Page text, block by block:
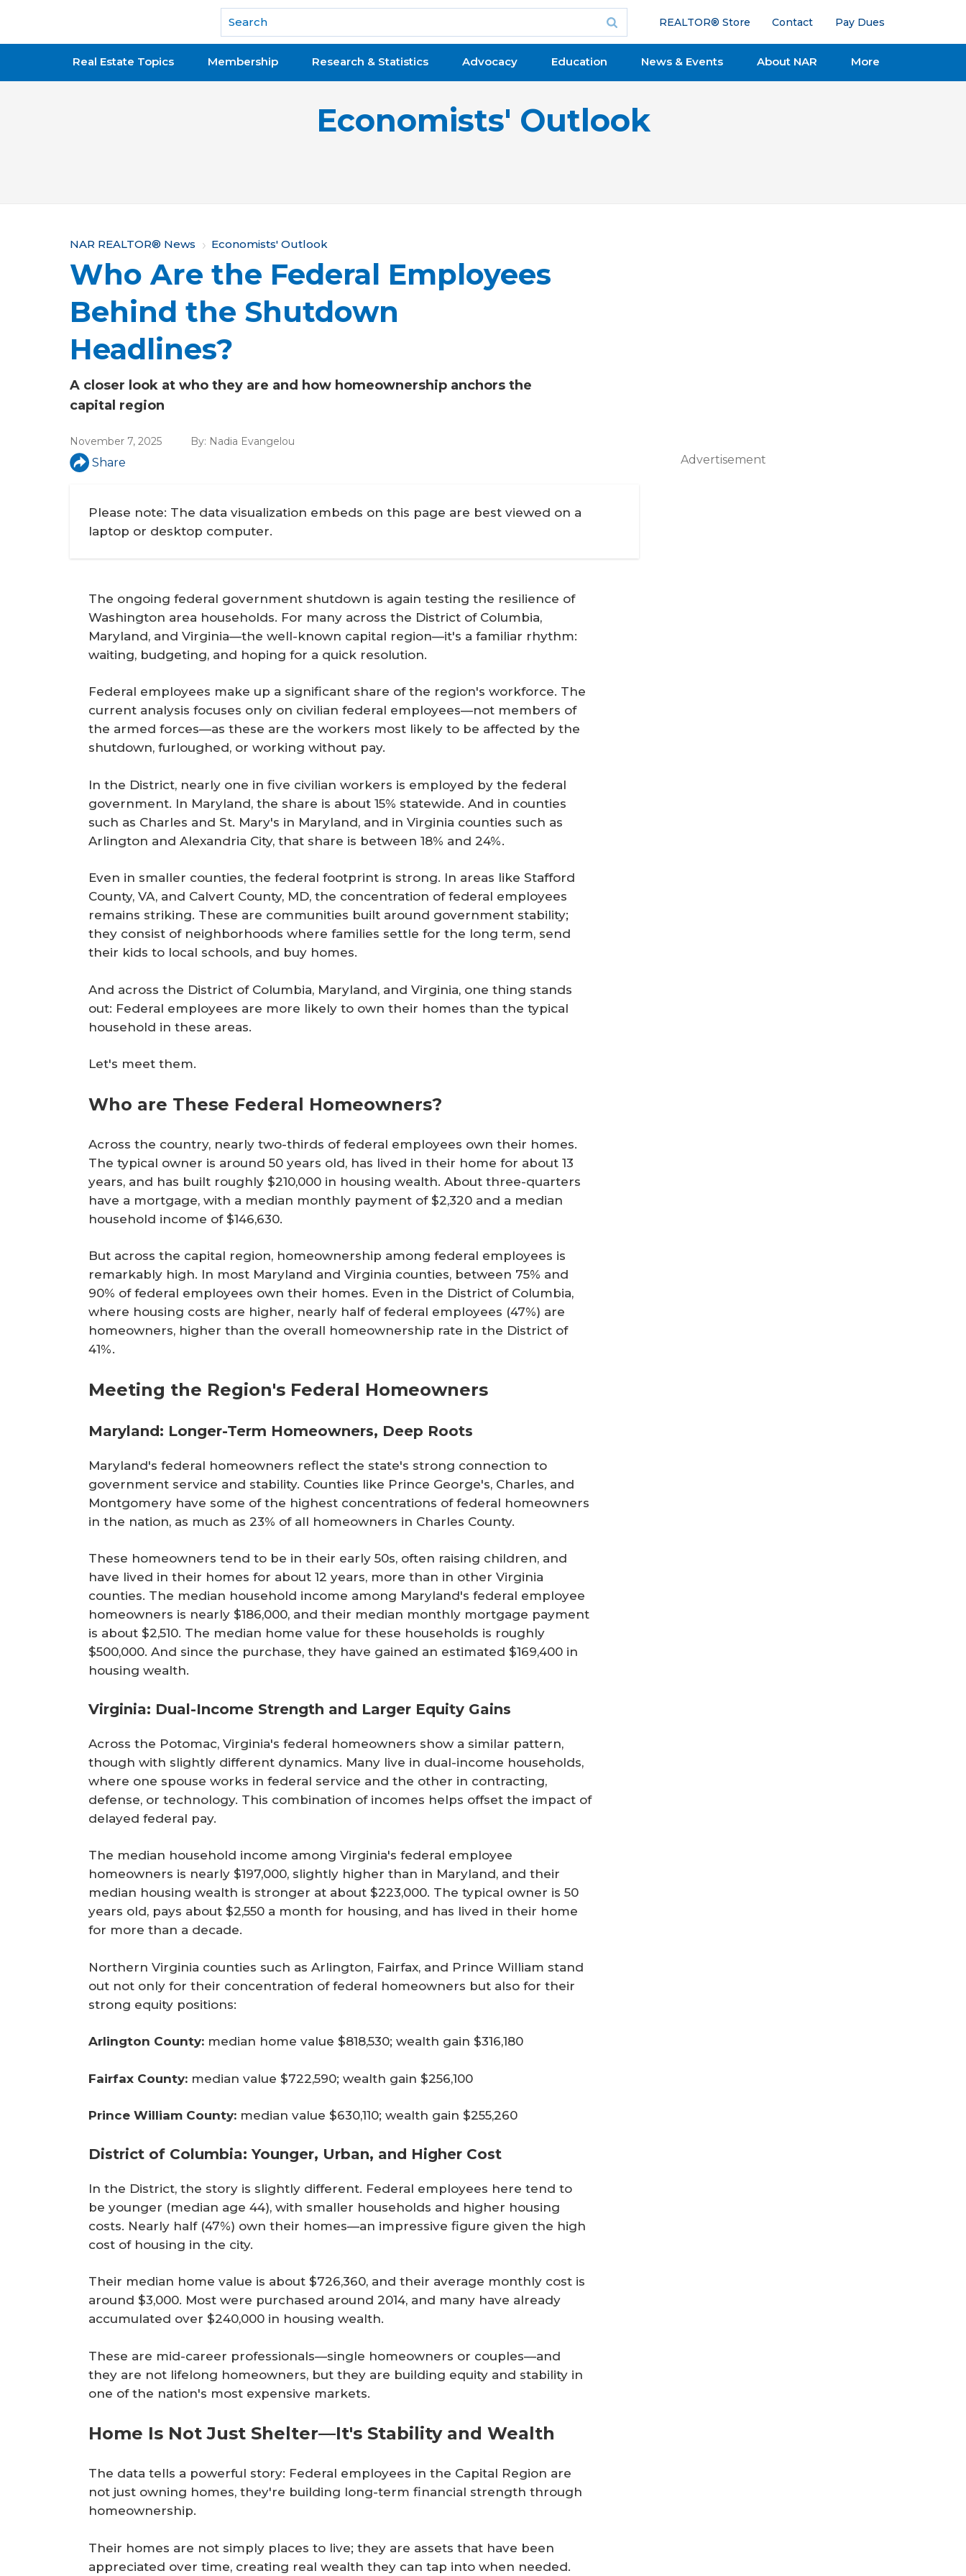
National Association of REALTORS®
REALTOR® Store Contact Pay Dues
Real Estate Topics Membership Research & Statistics Advocacy Education News & Events About NAR More
Economists' Outlook
Y
o
u
a
r
e
h
r
e
NAR REALTOR® News Economists' Outlook
Who Are the Federal Employees
Behind the Shutdown
Headlines?
A closer look at who they are and how homeownership anchors the
capital region
November 7, 2025 By: Nadia Evangelou
Share
Please note: The data visualization embeds on this page are best viewed on a
laptop or desktop computer.
The ongoing federal government shutdown is again testing the resilience of
Washington area households. For many across the District of Columbia,
Maryland, and Virginia—the well-known capital region—it's a familiar rhythm:
waiting, budgeting, and hoping for a quick resolution.
Federal employees make up a significant share of the region's workforce. The
current analysis focuses only on civilian federal employees—not members of
the armed forces—as these are the workers most likely to be affected by the
shutdown, furloughed, or working without pay.
In the District, nearly one in five civilian workers is employed by the federal
government. In Maryland, the share is about 15% statewide. And in counties
such as Charles and St. Mary's in Maryland, and in Virginia counties such as
Arlington and Alexandria City, that share is between 18% and 24%.
Even in smaller counties, the federal footprint is strong. In areas like Stafford
County, VA, and Calvert County, MD, the concentration of federal employees
remains striking. These are communities built around government stability;
they consist of neighborhoods where families settle for the long term, send
their kids to local schools, and buy homes.
And across the District of Columbia, Maryland, and Virginia, one thing stands
out: Federal employees are more likely to own their homes than the typical
household in these areas.
Let's meet them.
Who are These Federal Homeowners?
Across the country, nearly two-thirds of federal employees own their homes.
The typical owner is around 50 years old, has lived in their home for about 13
years, and has built roughly $210,000 in housing wealth. About three-quarters
have a mortgage, with a median monthly payment of $2,320 and a median
household income of $146,630.
But across the capital region, homeownership among federal employees is
remarkably high. In most Maryland and Virginia counties, between 75% and
90% of federal employees own their homes. Even in the District of Columbia,
where housing costs are higher, nearly half of federal employees (47%) are
homeowners, higher than the overall homeownership rate in the District of
41%.
Meeting the Region's Federal Homeowners
Maryland: Longer-Term Homeowners, Deep Roots
Maryland's federal homeowners reflect the state's strong connection to
government service and stability. Counties like Prince George's, Charles, and
Montgomery have some of the highest concentrations of federal homeowners
in the nation, as much as 23% of all homeowners in Charles County.
These homeowners tend to be in their early 50s, often raising children, and
have lived in their homes for about 12 years, more than in other Virginia
counties. The median household income among Maryland's federal employee
homeowners is nearly $186,000, and their median monthly mortgage payment
is about $2,510. The median home value for these households is roughly
$500,000. And since the purchase, they have gained an estimated $169,400 in
housing wealth.
Virginia: Dual-Income Strength and Larger Equity Gains
Across the Potomac, Virginia's federal homeowners show a similar pattern,
though with slightly different dynamics. Many live in dual-income households,
where one spouse works in federal service and the other in contracting,
defense, or technology. This combination of incomes helps offset the impact of
delayed federal pay.
The median household income among Virginia's federal employee
homeowners is nearly $197,000, slightly higher than in Maryland, and their
median housing wealth is stronger at about $223,000. The typical owner is 50
years old, pays about $2,550 a month for housing, and has lived in their home
for more than a decade.
Northern Virginia counties such as Arlington, Fairfax, and Prince William stand
out not only for their concentration of federal homeowners but also for their
strong equity positions:
Arlington County:median home value $818,530; wealth gain $316,180
Fairfax County:median value $722,590; wealth gain $256,100
Prince William County:median value $630,110; wealth gain $255,260
District of Columbia: Younger, Urban, and Higher Cost
In the District, the story is slightly different. Federal employees here tend to
be younger (median age 44), with smaller households and higher housing
costs. Nearly half (47%) own their homes—an impressive figure given the high
cost of housing in the city.
Their median home value is about $726,360, and their average monthly cost is
around $3,000. Most were purchased around 2014, and many have already
accumulated over $240,000 in housing wealth.
These are mid-career professionals—single homeowners or couples—and
they are not lifelong homeowners, but they are building equity and stability in
one of the nation's most expensive markets.
Home Is Not Just Shelter—It's Stability and Wealth
The data tells a powerful story: Federal employees in the Capital Region are
not just owning homes, they're building long-term financial strength through
homeownership.
Their homes are not simply places to live; they are assets that have been
appreciated over time, creating real wealth they can tap into when needed.
Advertisement